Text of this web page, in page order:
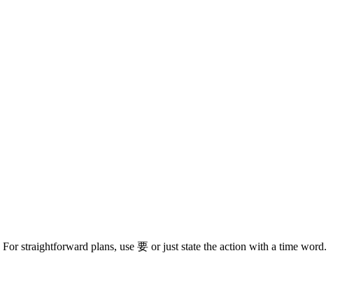
straightforward plans, use 要 or just state the action with a time word.